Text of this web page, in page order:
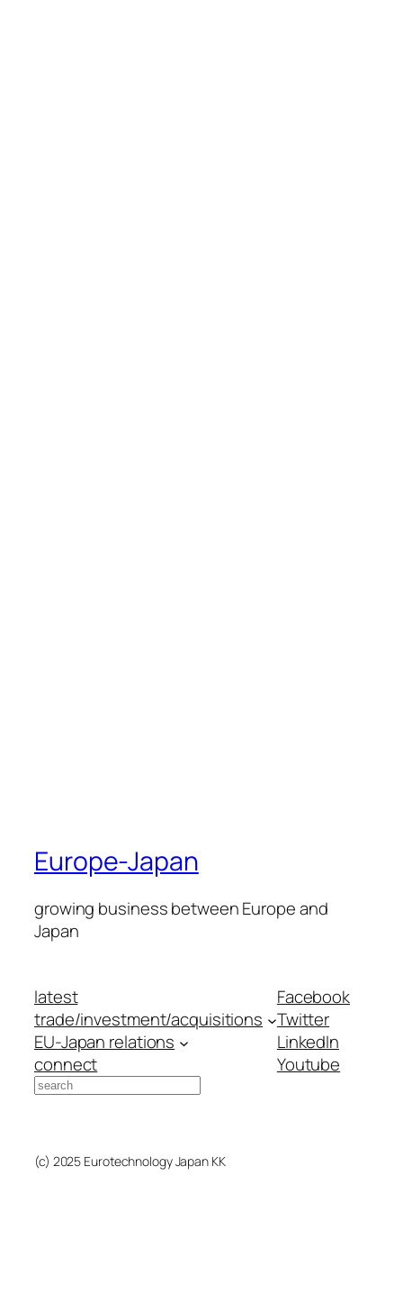
Europe-Japan
growing business between Europe and
Japan
latest
trade/investment/acquisitions
EU-Japan relations
connect
Search
Facebook
Twitter
LinkedIn
Youtube
(c) 2025 Eurotechnology Japan KK